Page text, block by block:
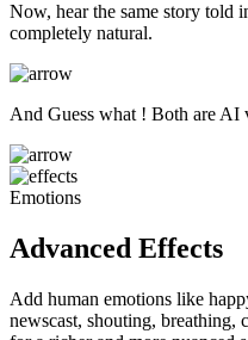
Now, hear the same story told
completely natural.
And Guess what ! Both are AI
Emotions
Advanced Effects
Add human emotions like
newscast, shouting,